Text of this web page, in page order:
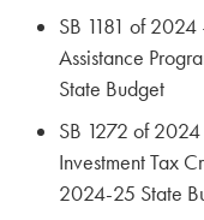
SB 1181 of
Assistance
State Budget
SB 1272 of 2024
Investment Tax
2024-25 State